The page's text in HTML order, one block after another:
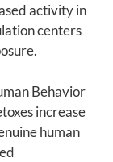
activity in
centers
Behavior
increase
human